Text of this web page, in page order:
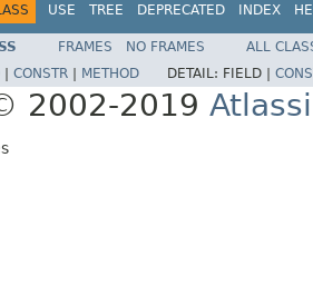
USE TREE DEPRECATED INDEX
FRAMES NO FRAMES
ALL
CONSTR METHOD DETAIL: FIELD |
2002-2019